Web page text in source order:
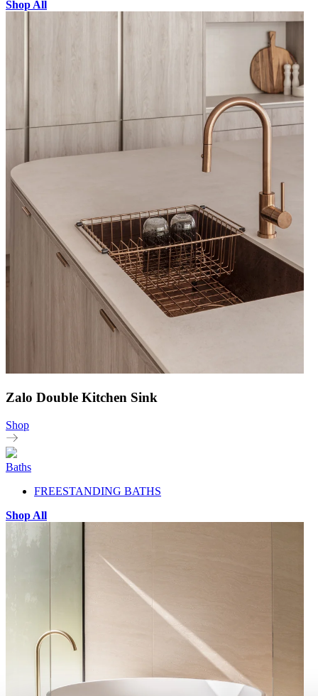
Shop All
Zalo Double Kitchen Sink
Shop
Baths
FREESTANDING BATHS
Shop All